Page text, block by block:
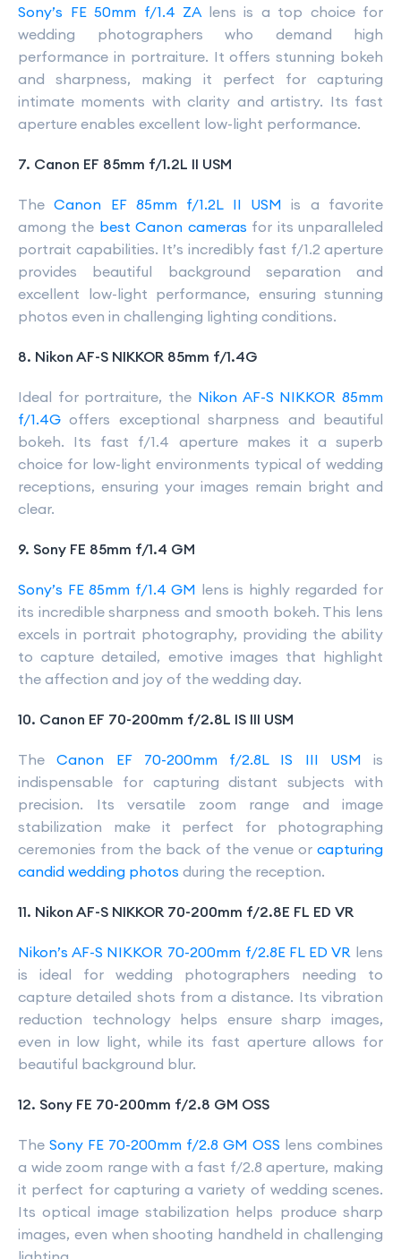
Sony’s FE 50mm f/1.4 ZAlens is a top choice for
wedding photographers who demand high
performance in portraiture. It offers stunning bokeh
and sharpness, making it perfect for capturing
intimate moments with clarity and artistry. Its fast
aperture enables excellent low-light performance.
7. Canon EF 85mm f/1.2L II USM
TheCanon EF 85mm f/1.2L II USM is a favorite
among the best Canon cameras for its unparalleled
portrait capabilities. It’s incredibly fast f/1.2 aperture
provides beautiful background separation and
excellent low-light performance, ensuring stunning
photos even in challenging lighting conditions.
8. Nikon AF-S NIKKOR 85mm f/1.4G
Ideal for portraiture, the Nikon AF-S NIKKOR 85mm
f/1.4G offers exceptional sharpness and beautiful
bokeh. Its fast f/1.4 aperture makes it a superb
choice for low-light environments typical of wedding
receptions, ensuring your images remain bright and
clear.
9. Sony FE 85mm f/1.4 GM
Sony’s FE 85mm f/1.4 GM lens is highly regarded for
its incredible sharpness and smooth bokeh. This lens
excels in portrait photography, providing the ability
to capture detailed, emotive images that highlight
the affection and joy of the wedding day.
10. Canon EF 70-200mm f/2.8L IS III USM
TheCanon EF 70-200mm f/2.8L IS III USM is
indispensable for capturing distant subjects with
precision. Its versatile zoom range and image
stabilization make it perfect for photographing
ceremonies from the back of the venue or capturing
candid wedding photos during the reception.
11. Nikon AF-S NIKKOR 70-200mm f/2.8E FL ED VR
Nikon’s AF-S NIKKOR 70-200mm f/2.8E FL ED VR lens
is ideal for wedding photographers needing to
capture detailed shots from a distance. Its vibration
reduction technology helps ensure sharp images,
even in low light, while its fast aperture allows for
beautiful background blur.
12. Sony FE 70-200mm f/2.8 GM OSS
The Sony FE 70-200mm f/2.8 GM OSS lens combines
a wide zoom range with a fast f/2.8 aperture, making
it perfect for capturing a variety of wedding scenes.
Its optical image stabilization helps produce sharp
images, even when shooting handheld in challenging